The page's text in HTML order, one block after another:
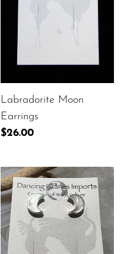
Labradorite Moon
Earrings
Regular
$26.00
Mother-
of-
Pearl
Moon
Earrings